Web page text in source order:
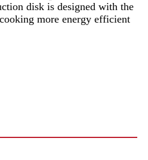
disk is designed with the
more energy efficient